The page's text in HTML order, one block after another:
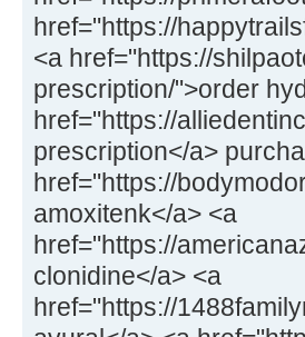
href="https://
<a href="https://
prescription/">order
href="https://
prescription</a>
href="https://
amoxitenk</a> <a
href="https://
clonidine</a> <a
href="https://